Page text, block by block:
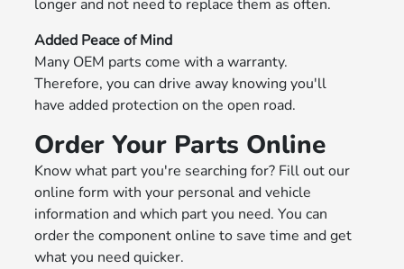
longer and not need to replace them as often.
Added Peace of Mind
Many OEM parts come with a warranty.
Therefore, you can drive away knowing you'll
have added protection on the open road.
Order Your Parts Online
Know what part you're searching for? Fill out our
online form with your personal and vehicle
information and which part you need. You can
order the component online to save time and get
what you need quicker.